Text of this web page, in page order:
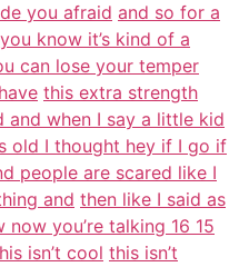
you afraid and so for a
know it’s kind of a
can lose your temper
this extra strength
and when I say a little kid
old I thought hey if I go if
people are scared like I
and then like I said as
you’re talking 16 15
isn’t cool this isn’t